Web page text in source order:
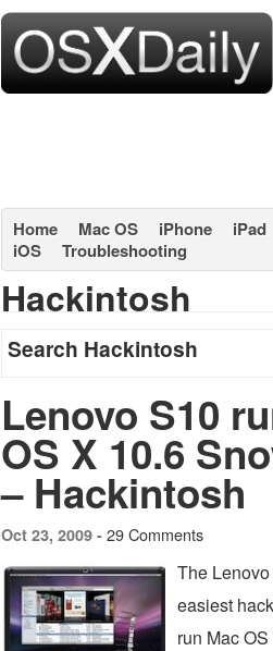
Home Mac OS iPhone iPad
iOS
Troubleshooting
Hackintosh
Search Hackintosh
Lenovo S10
OS X 10.6
– Hackintosh
Oct 23, 2009 - 29 Comments
The
easiest
run Mac